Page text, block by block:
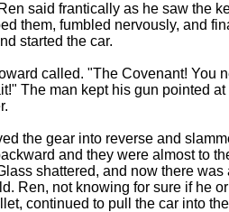
said frantically as he saw the
them, fumbled nervously, and
started the car.
called. "The Covenant! You
The man kept his gun pointed
the gear into reverse and
and they were almost to
shattered, and now there
Ren, not knowing for sure if he
continued to pull the car into